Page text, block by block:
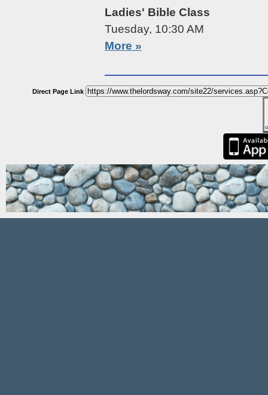
Ladies' Bible Class
Tuesday, 10:30 AM
More »
Direct Page Link